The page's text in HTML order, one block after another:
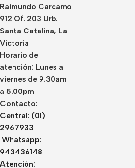
Raimundo Carcamo
912 Of. 203 Urb.
Santa Catalina, La
Victoria
Horario de
atención: Lunes a
viernes de 9.30am
a 5.00pm
Contacto:
Central: (01)
2967933
Whatsapp:
943436148
Atención: